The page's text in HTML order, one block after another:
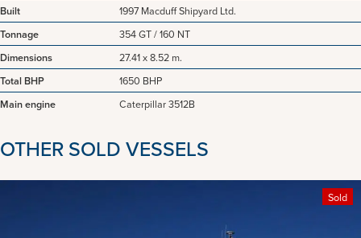
Built
1997 Macduff Shipyard Ltd.
Tonnage
354 GT / 160 NT
Dimensions
27.41 x 8.52 m.
Total BHP
1650 BHP
Main engine
Caterpillar 3512B
OTHER SOLD VESSELS
Sold